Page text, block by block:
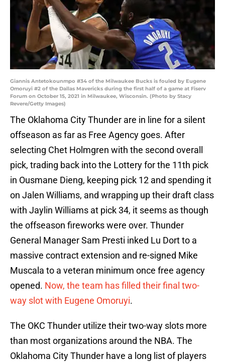
Giannis Antetokounmpo #34 of the Milwaukee Bucks is fouled by Eugene
Omoruyi #2 of the Dallas Mavericks during the first half of a game at Fiserv
Forum on October 15, 2021 in Milwaukee, Wisconsin. (Photo by Stacy
Revere/Getty Images)
The Oklahoma City Thunder are in line for a silent
offseason as far as Free Agency goes. After
selecting Chet Holmgren with the second overall
pick, trading back into the Lottery for the 11th pick
in Ousmane Dieng, keeping pick 12 and spending it
on Jalen Williams, and wrapping up their draft class
with Jaylin Williams at pick 34, it seems as though
the offseason fireworks were over. Thunder
General Manager Sam Presti inked Lu Dort to a
massive contract extension and re-signed Mike
Muscala to a veteran minimum once free agency
opened. Now, the team has filled their final two-
way slot with Eugene Omoruyi.
The OKC Thunder utilize their two-way slots more
than most organizations around the NBA. The
Oklahoma City Thunder have a long list of players